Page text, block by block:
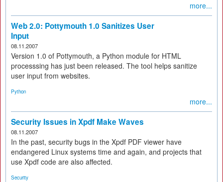
more...
Web 2.0: Pottymouth 1.0 Sanitizes User
Input
08.11.2007
Version 1.0 of Pottymouth, a Python module for HTML
processsing has just been released. The tool helps sanitize
user input from websites.
Python
more...
Security Issues in Xpdf Make Waves
08.11.2007
In the past, security bugs in the Xpdf PDF viewer have
endangered Linux systems time and again, and projects that
use Xpdf code are also affected.
Security